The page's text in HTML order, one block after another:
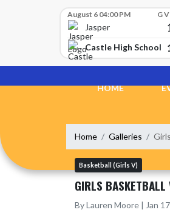
August 6 04:00 PM G
Jasper
Castle High School
HOME
Home Galleries
Basketball (Girls V)
GIRLS
By Lauren Moore | Jan